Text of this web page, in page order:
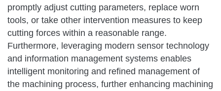
promptly adjust cutting parameters, replace worn
tools, or take other intervention measures to keep
cutting forces within a reasonable range.
Furthermore, leveraging modern sensor technology
and information management systems enables
intelligent monitoring and refined management of
the machining process, further enhancing machining